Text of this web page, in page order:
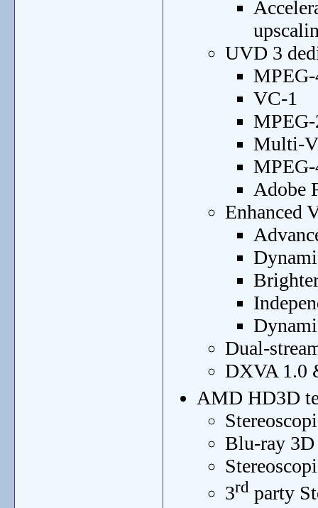
UVD 3
VC-1
Multi-
Adobe
Enhanced
Dual-
DXVA 1.0
AMD HD3D
Blu-ray 3D
3rd party